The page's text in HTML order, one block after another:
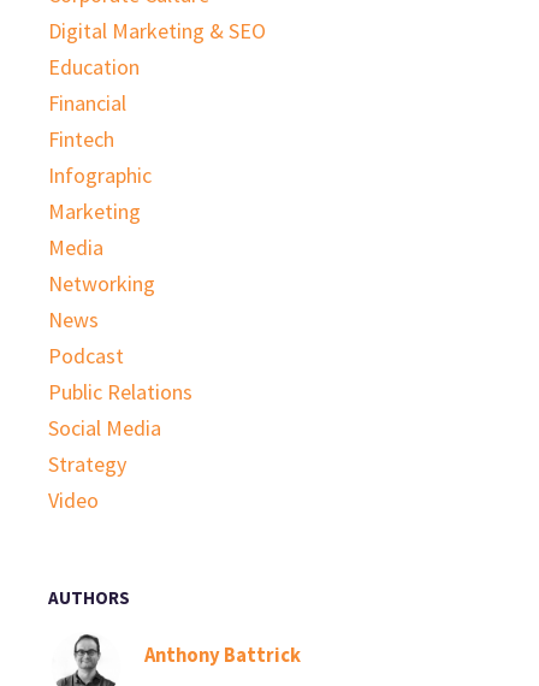
Digital Marketing & SEO
Education
Financial
Fintech
Infographic
Marketing
Media
Networking
News
Podcast
Public Relations
Social Media
Strategy
Video
AUTHORS
Anthony Battrick